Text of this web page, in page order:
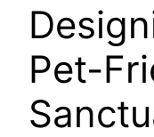
Pet-